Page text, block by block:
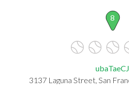
8
ubaTaeCJ
3137 Laguna Street, San